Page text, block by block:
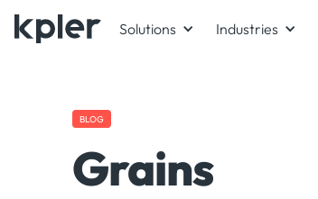
Solutions Industries
BLOG
Grains